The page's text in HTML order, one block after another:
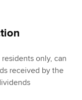
only, can
received by the